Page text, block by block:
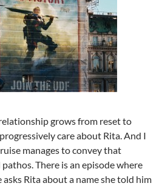
grows from reset to
care about Rita. And I
manages to convey that
There is an episode where
asks Rita about a name she told him